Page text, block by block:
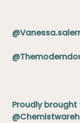
Proudly